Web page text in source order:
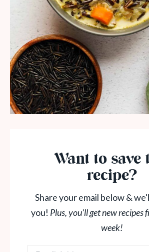
Want to save
recipe?
Share your email below &
you! Plus, you'll get new recipes
week!